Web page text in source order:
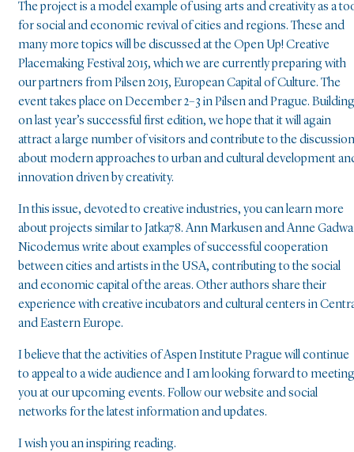
The project is a model example of using arts and creativity as a
for social and economic revival of cities and regions. These and
many more topics will be discussed at the Open Up! Creative
Placemaking Festival 2015, which we are currently preparing with
our partners from Pilsen 2015, European Capital of Culture. The
event takes place on December 2–3 in Pilsen and Prague. Building
on last year’s successful first edition, we hope that it will again
attract a large number of visitors and contribute to the discussion
about modern approaches to urban and cultural development
innovation driven by creativity.
In this issue, devoted to creative industries, you can learn more
about projects similar to Jatka78. Ann Markusen and Anne Gadwa
Nicodemus write about examples of successful cooperation
between cities and artists in the USA, contributing to the social
and economic capital of the areas. Other authors share their
experience with creative incubators and cultural centers in
and Eastern Europe.
I believe that the activities of Aspen Institute Prague will continue
to appeal to a wide audience and I am looking forward to meeting
you at our upcoming events. Follow our website and social
networks for the latest information and updates.
I wish you an inspiring reading.